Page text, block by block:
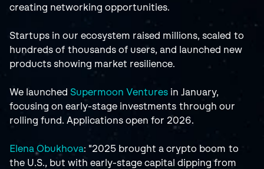
creating networking opportunities.
Startups in our ecosystem raised millions, scaled to
hundreds of thousands of users, and launched new
products showing market resilience.
We launched Supermoon Ventures in January,
focusing on early-stage investments through our
rolling fund. Applications open for 2026.
Elena Obukhova: "2025 brought a crypto boom to
the U.S., but with early-stage capital dipping from